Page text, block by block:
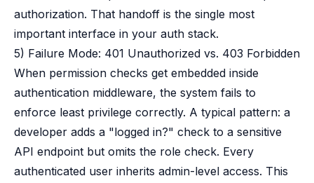
authorization. That handoff is the single most
important interface in your auth stack.
5) Failure Mode: 401 Unauthorized vs. 403 Forbidden
When permission checks get embedded inside
authentication middleware, the system fails to
enforce least privilege correctly. A typical pattern: a
developer adds a "logged in?" check to a sensitive
API endpoint but omits the role check. Every
authenticated user inherits admin-level access. This